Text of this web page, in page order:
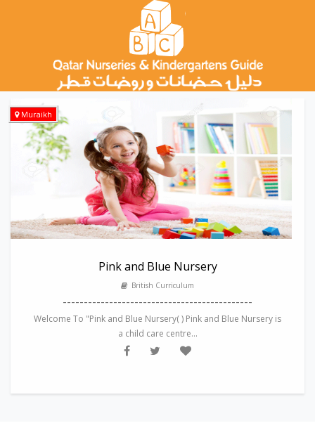
Muraikh
Pink and Blue Nursery
British Curriculum
---------------------------------------------
Welcome To "Pink and Blue Nursery( ) Pink and Blue Nursery is
a child care centre...